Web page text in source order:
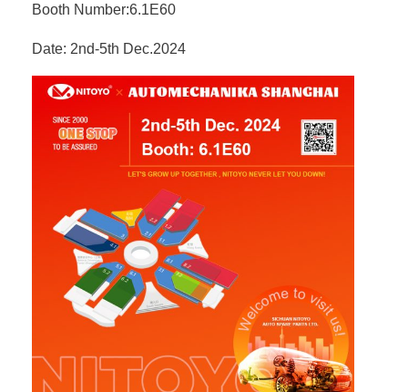
Booth Number:6.1E60
Date: 2nd-5th Dec.2024